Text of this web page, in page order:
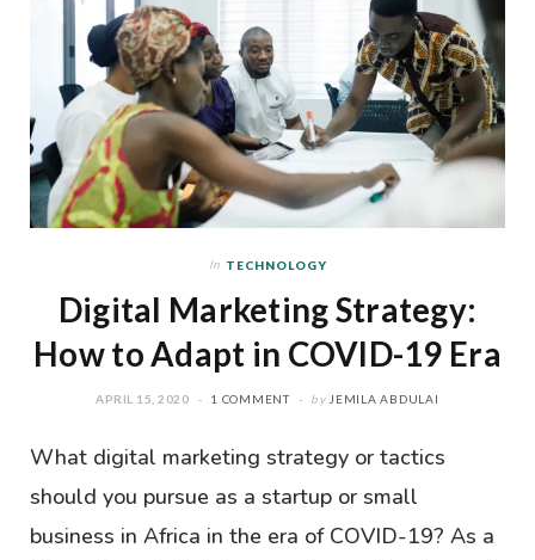
In TECHNOLOGY
Digital Marketing Strategy:
How to Adapt in COVID-19 Era
APRIL 15, 2020 1 COMMENT by JEMILA ABDULAI
What digital marketing strategy or tactics
should you pursue as a startup or small
business in Africa in the era of COVID-19? As a